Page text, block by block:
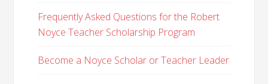
Frequently Asked Questions for the Robert
Noyce Teacher Scholarship Program
Become a Noyce Scholar or Teacher Leader